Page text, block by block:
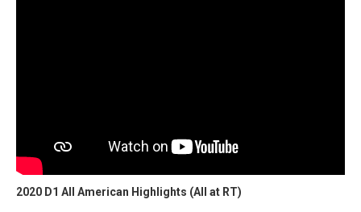
2020 D1 All American Highlights (All at RT)